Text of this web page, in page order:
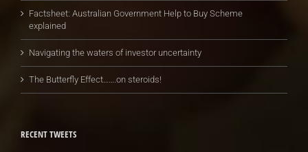
Factsheet: Australian Government Help to Buy Scheme
explained
Navigating the waters of investor uncertainty
The Butterfly Effect…….on steroids!
RECENT TWEETS